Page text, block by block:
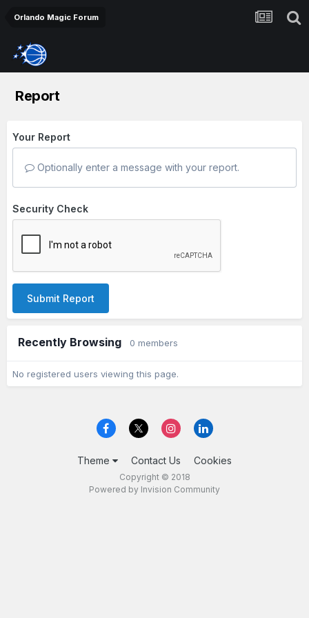
Orlando Magic Forum
Report
Your Report
Optionally enter a message with your report.
Security Check
Submit Report
Recently Browsing 0 members
No registered users viewing this page.
Theme Contact Us Cookies
Copyright © 2018
Powered by Invision Community